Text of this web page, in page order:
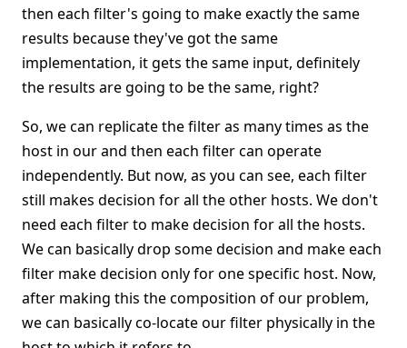
then each filter's going to make exactly the same
results because they've got the same
implementation, it gets the same input, definitely
the results are going to be the same, right?
So, we can replicate the filter as many times as the
host in our and then each filter can operate
independently. But now, as you can see, each filter
still makes decision for all the other hosts. We don't
need each filter to make decision for all the hosts.
We can basically drop some decision and make each
filter make decision only for one specific host. Now,
after making this the composition of our problem,
we can basically co-locate our filter physically in the